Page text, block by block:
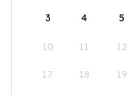
3 4 5
10 11 12
17 18 19